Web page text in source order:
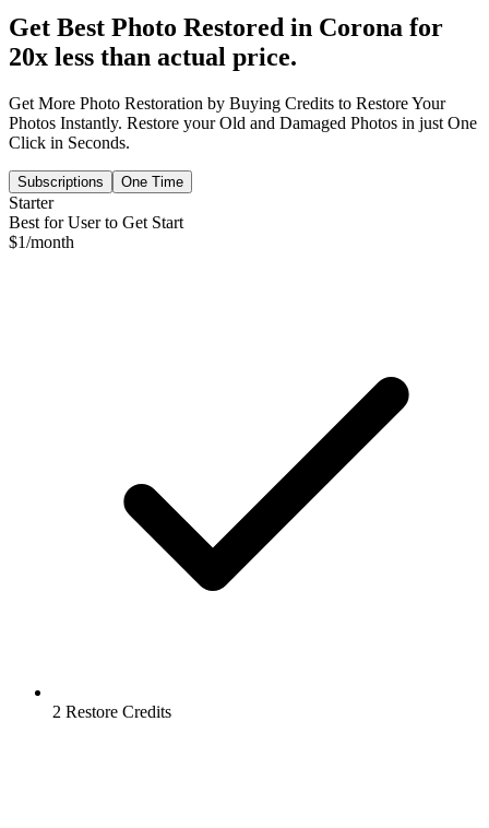
Get Best Photo Restored in Corona for
20x less than actual price.
Get More Photo Restoration by Buying Credits to Restore Your
Photos Instantly. Restore your Old and Damaged Photos in just One
Click in Seconds.
Subscriptions One Time
Starter
Best for User to Get Start
$1/month
2 Restore Credits